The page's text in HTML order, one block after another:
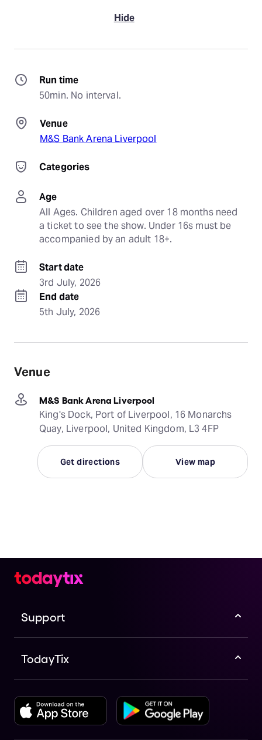
Hide
Run time
50min. No interval.
Venue
M&S Bank Arena Liverpool
Categories
Age
All Ages. Children aged over 18 months need
a ticket to see the show. Under 16s must be
accompanied by an adult 18+.
Start date
3rd July, 2026
End date
5th July, 2026
Venue
M&S Bank Arena Liverpool
King's Dock, Port of Liverpool, 16 Monarchs
Quay, Liverpool, United Kingdom, L3 4FP
Get directions View map
Support
TodayTix